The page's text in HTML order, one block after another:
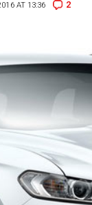
AT 13:36 2